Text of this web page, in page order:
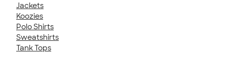
Jackets
Koozies
Polo Shirts
Sweatshirts
Tank Tops